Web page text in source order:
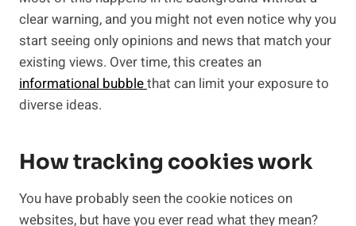
clear warning, and you might not even notice why you
start seeing only opinions and news that match your
existing views. Over time, this creates an
informational bubblethat can limit your exposure to
diverse ideas.
How tracking cookies work
You have probably seen the cookie notices on
websites, but have you ever read what they mean?